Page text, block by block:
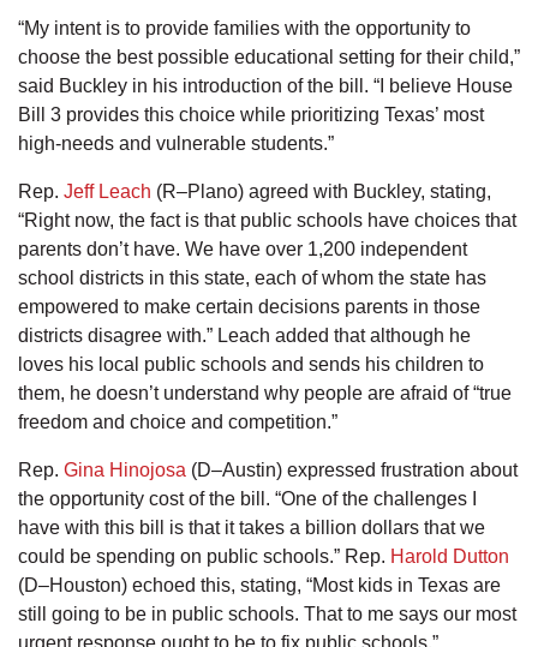
“My intent is to provide families with the opportunity to
choose the best possible educational setting for their child,”
said Buckley in his introduction of the bill. “I believe House
Bill 3 provides this choice while prioritizing Texas’ most
high-needs and vulnerable students.”
Rep. Jeff Leach (R–Plano) agreed with Buckley, stating,
“Right now, the fact is that public schools have choices that
parents don’t have. We have over 1,200 independent
school districts in this state, each of whom the state has
empowered to make certain decisions parents in those
districts disagree with.” Leach added that although he
loves his local public schools and sends his children to
them, he doesn’t understand why people are afraid of “true
freedom and choice and competition.”
Rep. Gina Hinojosa (D–Austin) expressed frustration about
the opportunity cost of the bill. “One of the challenges I
have with this bill is that it takes a billion dollars that we
could be spending on public schools.” Rep. Harold Dutton
(D–Houston) echoed this, stating, “Most kids in Texas are
still going to be in public schools. That to me says our most
urgent response ought to be to fix public schools.”